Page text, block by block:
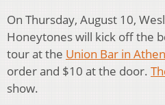
On Thursday, August 10,
Honeytones will kick off the
tour at the Union Bar in
order and $10 at the door.
show.